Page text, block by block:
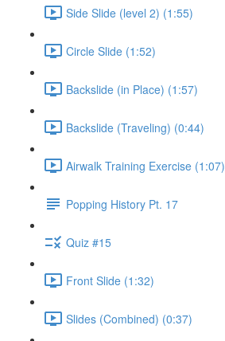
Side Slide (level 2) (1:55)
Circle Slide (1:52)
Backslide (in Place) (1:57)
Backslide (Traveling) (0:44)
Airwalk Training Exercise (1:07)
Popping History Pt. 17
Quiz #15
Front Slide (1:32)
Slides (Combined) (0:37)